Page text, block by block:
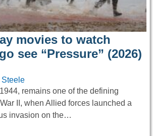
movies to watch
see “Pressure” (2026)
remains one of the defining
II, when Allied forces launched a
invasion on the…